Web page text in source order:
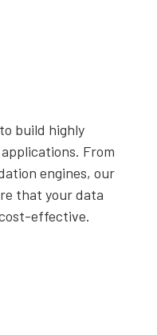
build highly
From
engines, our
that your data
effective.